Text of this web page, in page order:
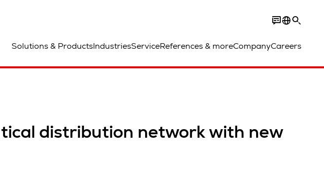
Solutions & ProductsIndustriesServiceReferences & moreCompanyCareers
distribution network with new